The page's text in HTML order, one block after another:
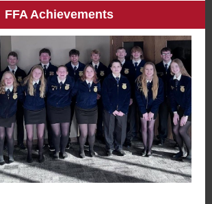
FFA Achievements